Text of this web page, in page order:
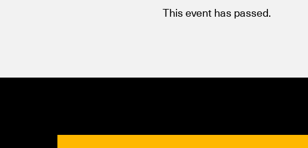
This event has passed.